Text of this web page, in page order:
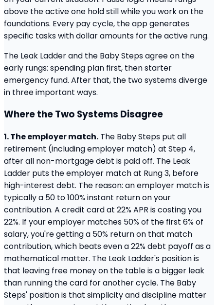
above the active one hold still while you work on the
foundations. Every pay cycle, the app generates
specific tasks with dollar amounts for the active rung.
The Leak Ladder and the Baby Steps agree on the
early rungs: spending plan first, then starter
emergency fund. After that, the two systems diverge
in three important ways.
Where the Two Systems Disagree
1. The employer match. The Baby Steps put all
retirement (including employer match) at Step 4,
after all non-mortgage debt is paid off. The Leak
Ladder puts the employer match at Rung 3, before
high-interest debt. The reason: an employer match is
typically a 50 to 100% instant return on your
contribution. A credit card at 22% APR is costing you
22%. If your employer matches 50% of the first 6% of
salary, you're getting a 50% return on that match
contribution, which beats even a 22% debt payoff as a
mathematical matter. The Leak Ladder's position is
that leaving free money on the table is a bigger leak
than running the card for another cycle. The Baby
Steps' position is that simplicity and discipline matter